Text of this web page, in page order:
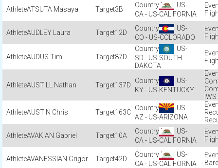
ATSUTA Masaya 3B
US-
CA - US-CALIFORNIA
AUDLEY Laura 12D
US-
CO - US-COLORADO
AUDUS Tim 87D
US-
SD - US-SOUTH
DAKOTA
AUSTILL Nathan 137D
US-
KY - US-KENTUCKY
IWS
AUSTIN Chris
163C
US-
AZ - US-ARIZONA
AVAKIAN Gapriel
10A
US-
CA - US-CALIFORNIA
AVANESSIAN Grigor 42D
US-
CA - US-CALIFORNIA